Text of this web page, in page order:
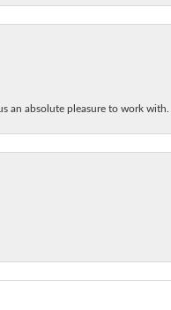
an absolute pleasure to work with.